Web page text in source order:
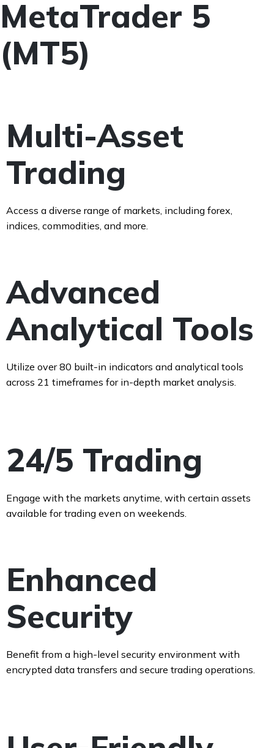
MetaTrader 5
(MT5)
Multi-Asset
Trading
Access a diverse range of markets, including forex,
indices, commodities, and more.
Advanced
Analytical Tools
Utilize over 80 built-in indicators and analytical tools
across 21 timeframes for in-depth market analysis.
24/5 Trading
Engage with the markets anytime, with certain assets
available for trading even on weekends.
Enhanced
Security
Benefit from a high-level security environment with
encrypted data transfers and secure trading operations.